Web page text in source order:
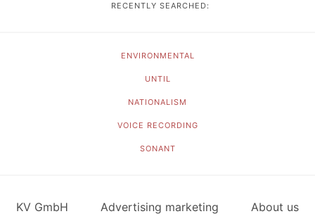
RECENTLY SEARCHED:
ENVIRONMENTAL
UNTIL
NATIONALISM
VOICE RECORDING
SONANT
KV GmbH Advertising marketing About us